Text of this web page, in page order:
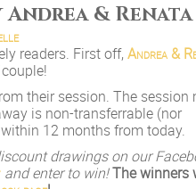
Andrea & Renata
readers. First off,Andrea &
their session. The session
is non-transferrable (nor
12 months from today.
drawings on our
and enter to win!The winners